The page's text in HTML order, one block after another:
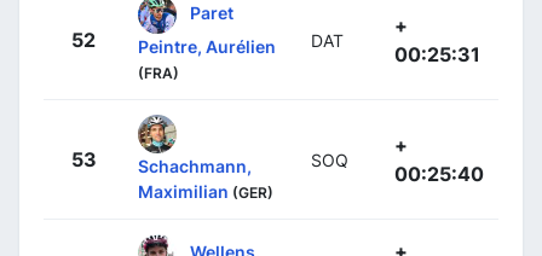
52
Paret
Peintre, Aurélien
(FRA)
DAT
+
00:25:31
53
Schachmann,
Maximilian (GER)
SOQ
+
00:25:40
Wellens,